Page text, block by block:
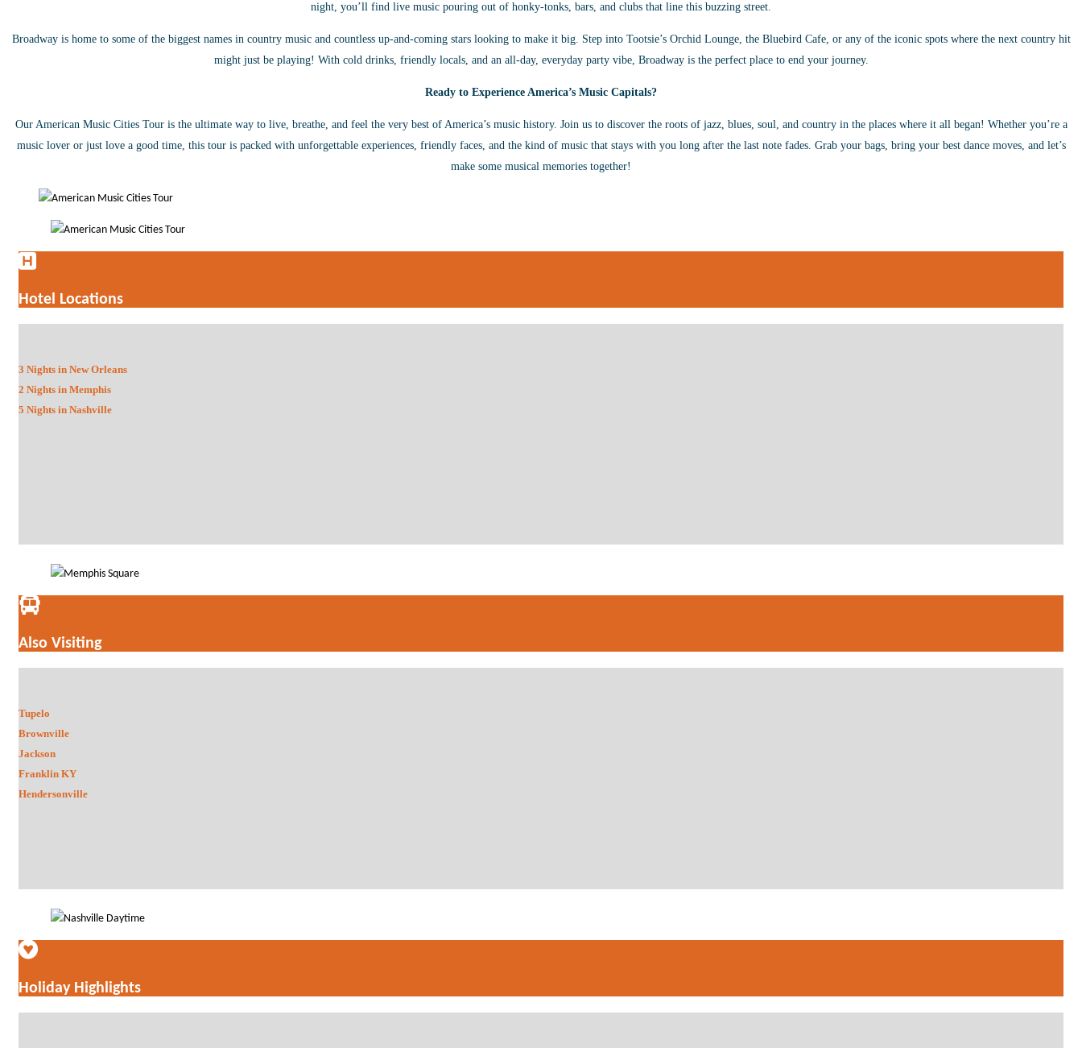
night, you’ll find live music pouring out of honky-tonks, bars, and clubs that line this buzzing street.
Broadway is home to some of the biggest names in country music and countless up-and-coming stars looking to make it big. Step into Tootsie’s Orchid Lounge, the Bluebird Cafe, or any of the iconic spots where the next country hit
might just be playing! With cold drinks, friendly locals, and an all-day, everyday party vibe, Broadway is the perfect place to end your journey.
Ready to Experience America’s Music Capitals?
Our American Music Cities Tour is the ultimate way to live, breathe, and feel the very best of America’s music history. Join us to discover the roots of jazz, blues, soul, and country in the places where it all began! Whether you’re a
music lover or just love a good time, this tour is packed with unforgettable experiences, friendly faces, and the kind of music that stays with you long after the last note fades. Grab your bags, bring your best dance moves, and let’s
make some musical memories together!
Hotel Locations
3 Nights in New Orleans
2 Nights in Memphis
5 Nights in Nashville
Also Visiting
Tupelo
Brownville
Jackson
Franklin KY
Hendersonville
Holiday Highlights